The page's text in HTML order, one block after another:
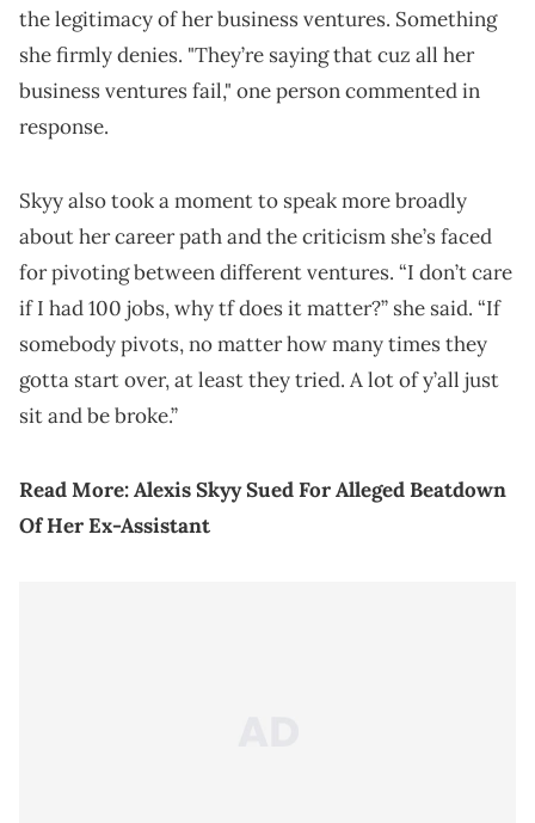
the legitimacy of her business ventures. Something
she firmly denies. "They’re saying that cuz all her
business ventures fail," one person commented in
response.
Skyy also took a moment to speak more broadly
about her career path and the criticism she’s faced
for pivoting between different ventures. “I don’t care
if I had 100 jobs, why tf does it matter?” she said. “If
somebody pivots, no matter how many times they
gotta start over, at least they tried. A lot of y’all just
sit and be broke.”
Read More:Alexis Skyy Sued For Alleged Beatdown
Of Her Ex-Assistant